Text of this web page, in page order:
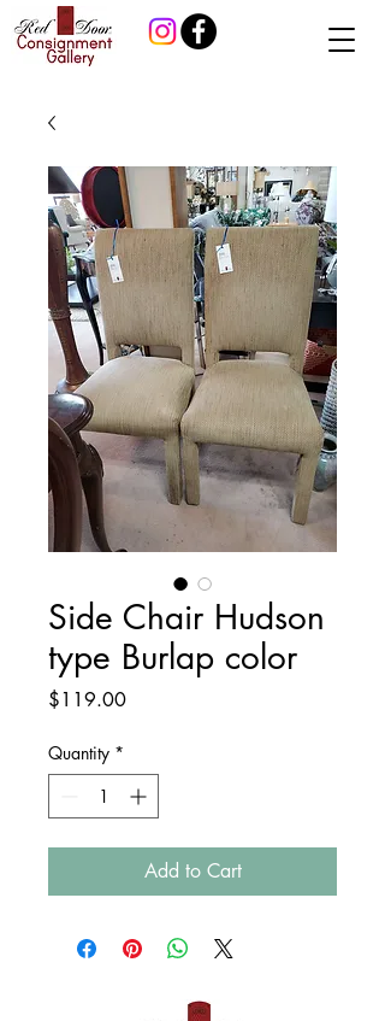
Side Chair Hudson
type Burlap color
$119.00Price
Quantity *
Add to Cart